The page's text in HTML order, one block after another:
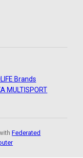
Brands
MULTISPORT
Federated